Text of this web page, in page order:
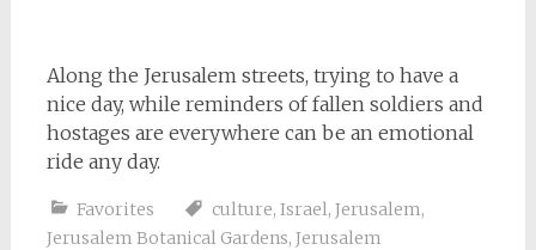
Along the Jerusalem streets, trying to have a
nice day, while reminders of fallen soldiers and
hostages are everywhere can be an emotional
ride any day.
Favorites culture, Israel, Jerusalem,
Jerusalem Botanical Gardens, Jerusalem